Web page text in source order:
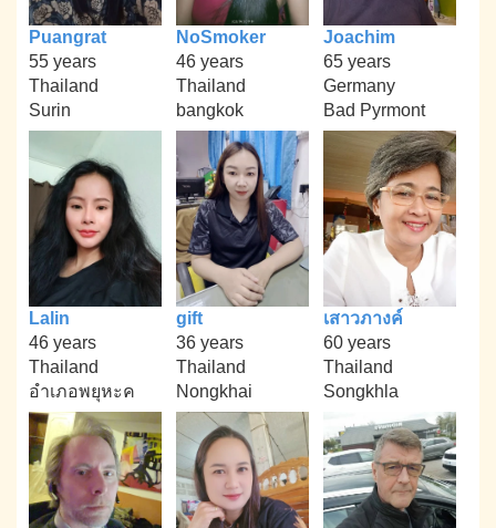
Puangrat
55 years
Thailand
Surin
NoSmoker
46 years
Thailand
bangkok
Joachim
65 years
Germany
Bad Pyrmont
Lalin
46 years
Thailand
อำเภอพยุหะค
gift
36 years
Thailand
Nongkhai
เสาวภางค์
60 years
Thailand
Songkhla